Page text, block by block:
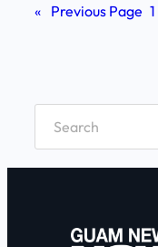
« Previous Page 1
a